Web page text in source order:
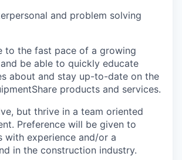
and problem solving
to the fast pace of a growing
be able to quickly educate
about and stay up-to-date on the
products and services.
but thrive in a team oriented
Preference will be given to
with experience and/or a
in the construction industry.